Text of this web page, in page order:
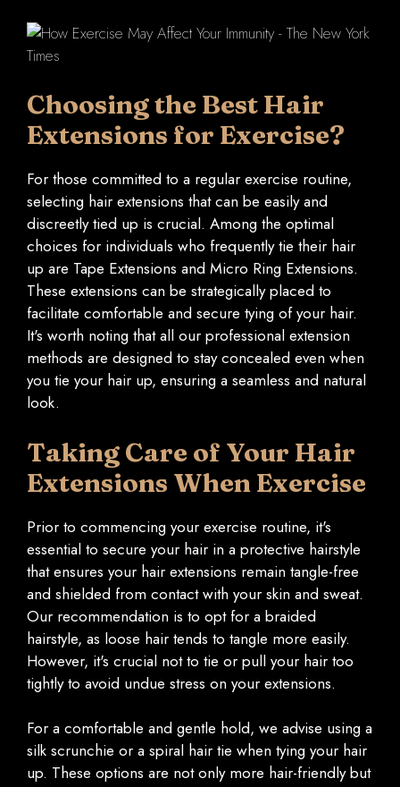
Choosing the Best Hair
Extensions for Exercise?
For those committed to a regular exercise routine,
selecting hair extensions that can be easily and
discreetly tied up is crucial. Among the optimal
choices for individuals who frequently tie their hair
up are Tape Extensions and Micro Ring Extensions.
These extensions can be strategically placed to
facilitate comfortable and secure tying of your hair.
It's worth noting that all our professional extension
methods are designed to stay concealed even when
you tie your hair up, ensuring a seamless and natural
look.
Taking Care of Your Hair
Extensions When Exercise
Prior to commencing your exercise routine, it's
essential to secure your hair in a protective hairstyle
that ensures your hair extensions remain tangle-free
and shielded from contact with your skin and sweat.
Our recommendation is to opt for a braided
hairstyle, as loose hair tends to tangle more easily.
However, it's crucial not to tie or pull your hair too
tightly to avoid undue stress on your extensions.
For a comfortable and gentle hold, we advise using a
silk scrunchie or a spiral hair tie when tying your hair
up. These options are not only more hair-friendly but